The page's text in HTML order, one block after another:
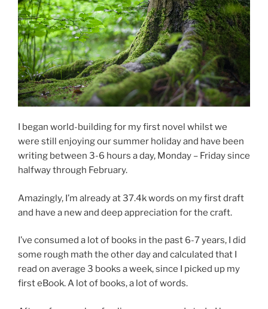
I began world-building for my first novel whilst we
were still enjoying our summer holiday and have been
writing between 3-6 hours a day, Monday – Friday since
halfway through February.
Amazingly, I’m already at 37.4k words on my first draft
and have a new and deep appreciation for the craft.
I’ve consumed a lot of books in the past 6-7 years, I did
some rough math the other day and calculated that I
read on average 3 books a week, since I picked up my
first eBook. A lot of books, a lot of words.